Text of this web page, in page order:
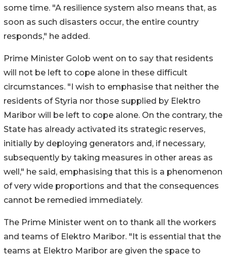
some time. "A resilience system also means that, as
soon as such disasters occur, the entire country
responds," he added.
Prime Minister Golob went on to say that residents
will not be left to cope alone in these difficult
circumstances. "I wish to emphasise that neither the
residents of Styria nor those supplied by Elektro
Maribor will be left to cope alone. On the contrary, the
State has already activated its strategic reserves,
initially by deploying generators and, if necessary,
subsequently by taking measures in other areas as
well," he said, emphasising that this is a phenomenon
of very wide proportions and that the consequences
cannot be remedied immediately.
The Prime Minister went on to thank all the workers
and teams of Elektro Maribor. "It is essential that the
teams at Elektro Maribor are given the space to